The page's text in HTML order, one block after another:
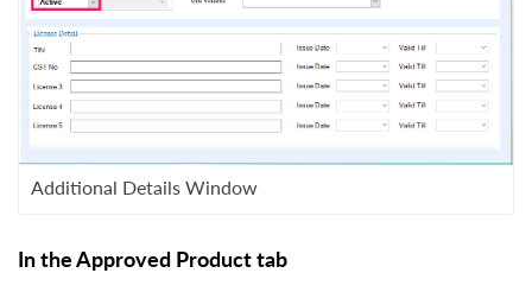
Additional Details Window
In the Approved Product tab